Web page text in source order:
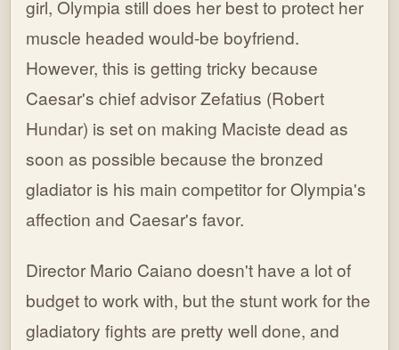
girl, Olympia still does her best to protect her
muscle headed would-be boyfriend.
However, this is getting tricky because
Caesar's chief advisor Zefatius (Robert
Hundar) is set on making Maciste dead as
soon as possible because the bronzed
gladiator is his main competitor for Olympia's
affection and Caesar's favor.
Director Mario Caiano doesn't have a lot of
budget to work with, but the stunt work for the
gladiatory fights are pretty well done, and